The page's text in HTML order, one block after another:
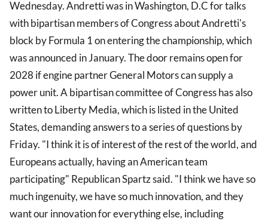
Wednesday. Andretti was in Washington, D.C for talks
with bipartisan members of Congress about Andretti's
block by Formula 1 on entering the championship, which
was announced in January. The door remains open for
2028 if engine partner General Motors can supply a
power unit. A bipartisan committee of Congress has also
written to Liberty Media, which is listed in the United
States, demanding answers to a series of questions by
Friday. "I think it is of interest of the rest of the world, and
Europeans actually, having an American team
participating" Republican Spartz said. "I think we have so
much ingenuity, we have so much innovation, and they
want our innovation for everything else, including